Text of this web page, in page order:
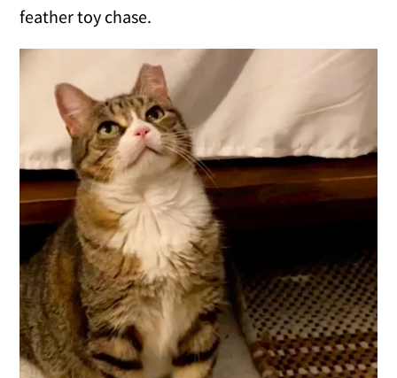
feather toy chase.